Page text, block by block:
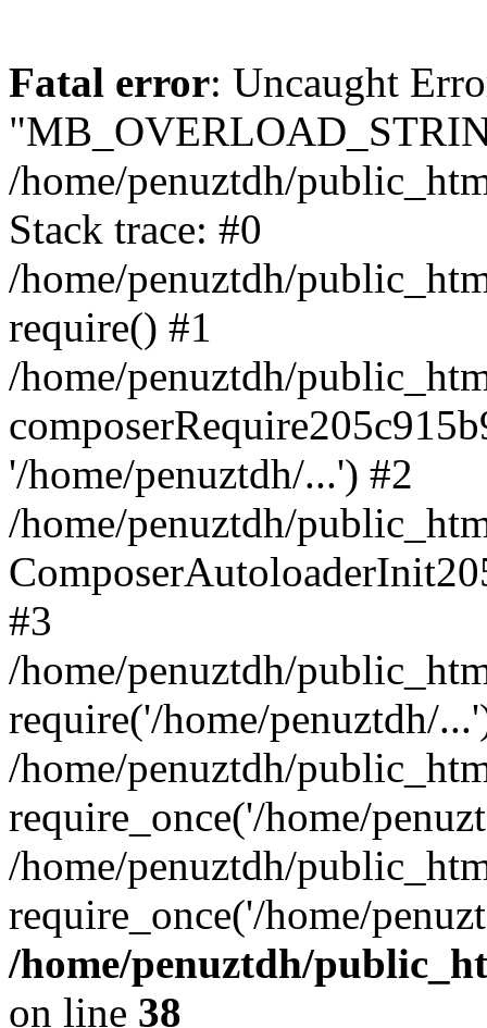
Fatal error: Uncaught
/home/penuztdh/
Stack trace: #0
/home/penuztdh/
require() #1
/home/penuztdh/
'/home/penuztdh/...') #2
/home/penuztdh/
#3
/home/penuztdh/
require('/home/penuztdh/
/home/penuztdh/
require_once('/home/
/home/penuztdh/
require_once('/home/
/home/penuztdh/
on line 38